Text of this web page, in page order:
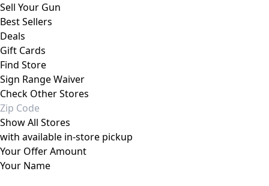
Sell Your Gun
Best Sellers
Deals
Gift Cards
Find Store
Sign Range Waiver
Check Other Stores
Show All Stores
with available in-store pickup
Your Offer Amount
Your Name